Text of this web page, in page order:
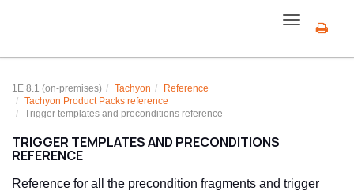
Toggle
navigation
1E 8.1 (on-premises) Tachyon
Reference
Tachyon Product Packs reference
Trigger templates and preconditions reference
TRIGGER TEMPLATES AND PRECONDITIONS
REFERENCE
Reference for all the precondition fragments and trigger